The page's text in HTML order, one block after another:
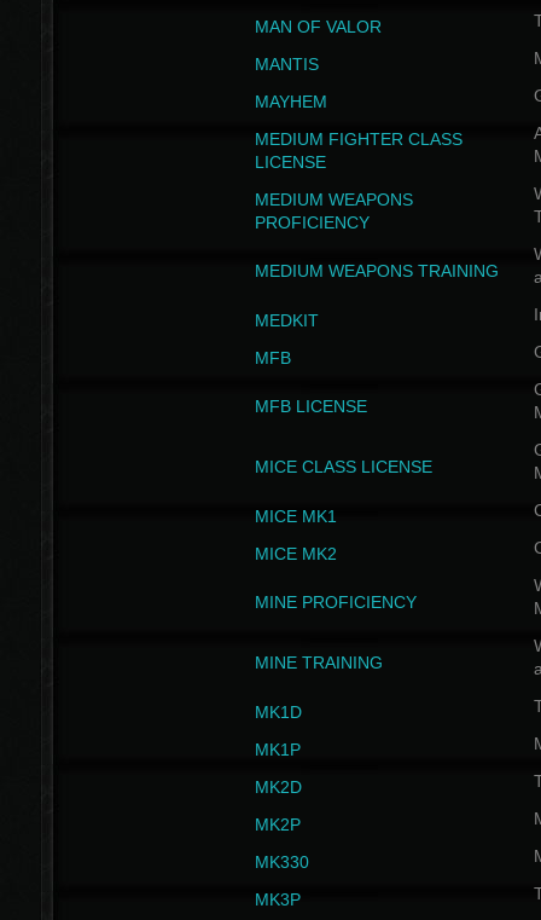
MAN OF VALOR
MANTIS
MAYHEM
MEDIUM FIGHTER CLASS
LICENSE
MEDIUM WEAPONS
PROFICIENCY
MEDIUM WEAPONS TRAINING
MEDKIT
MFB
MFB LICENSE
MICE CLASS LICENSE
MICE MK1
MICE MK2
MINE PROFICIENCY
MINE TRAINING
MK1D
MK1P
MK2D
MK2P
MK330
MK3P